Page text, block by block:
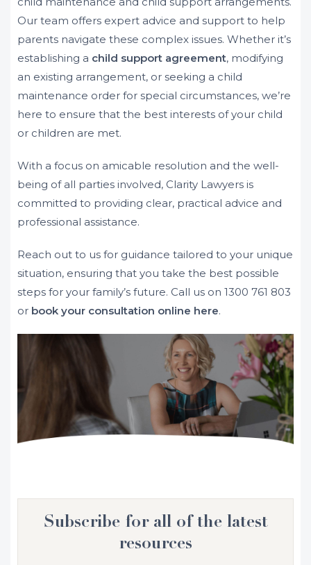
Our team offers expert advice and support to help
parents navigate these complex issues. Whether it’s
establishing a child support agreement, modifying
an existing arrangement, or seeking a child
maintenance order for special circumstances, we’re
here to ensure that the best interests of your child
or children are met.
With a focus on amicable resolution and the well-
being of all parties involved, Clarity Lawyers is
committed to providing clear, practical advice and
professional assistance.
Reach out to us for guidance tailored to your unique
situation, ensuring that you take the best possible
steps for your family’s future. Call us on 1300 761 803
or book your consultation online here.
Subscribe for all of the latest
resources